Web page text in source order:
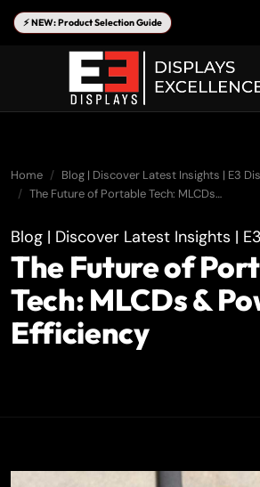
⚡ NEW: Product Selection Guide
Home
Blog | Discover Latest Insights | E3
The Future of Portable Tech: MLCDs…
Blog | Discover Latest Insights | E3
The Future of
Tech: MLCDs &
Efficiency